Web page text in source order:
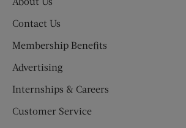
Contact Us
Membership Benefits
Advertising
Internships & Careers
Customer Service